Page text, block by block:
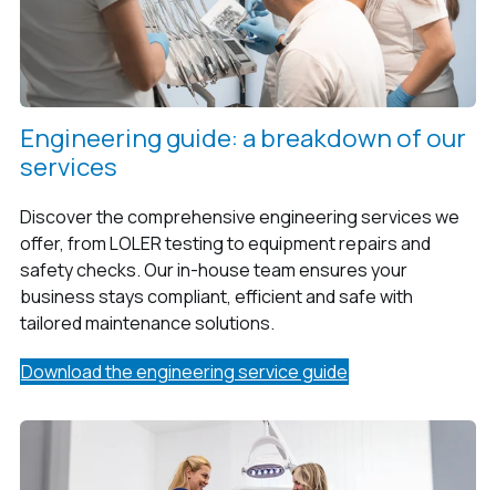
Engineering guide: a breakdown of our
services
Discover the comprehensive engineering services we
offer, from LOLER testing to equipment repairs and
safety checks. Our in-house team ensures your
business stays compliant, efficient and safe with
tailored maintenance solutions.
Download the engineering service guide